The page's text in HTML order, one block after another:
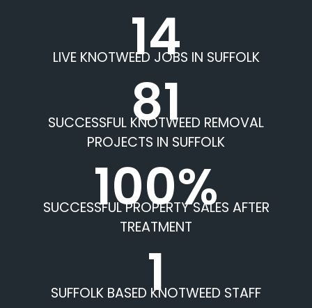
14
LIVE KNOTWEED JOBS IN SUFFOLK
81
SUCCESSFUL KNOTWEED REMOVAL
PROJECTS IN SUFFOLK
100%
SUCCESSFUL PROPERTY SALES AFTER
TREATMENT
1
SUFFOLK BASED KNOTWEED STAFF